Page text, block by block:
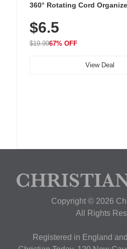
360° Rotating Cord
Nightstand, Wall, Car &
$6.5
$19.9967% OFF
View Deal
Copyright © 2026
All Rights
Registered in England